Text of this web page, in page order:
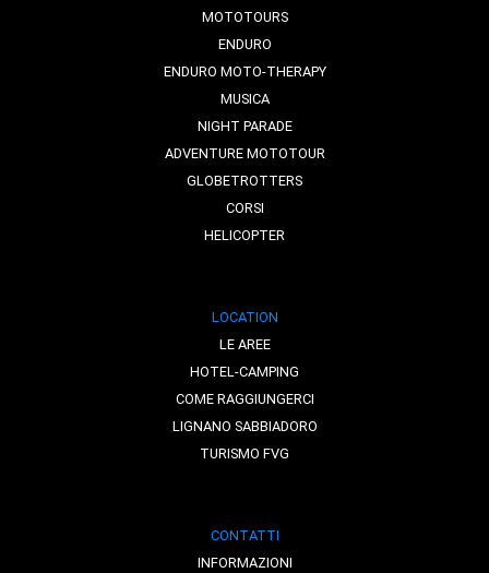
MOTOTOURS
ENDURO
ENDURO MOTO-THERAPY
MUSICA
NIGHT PARADE
ADVENTURE MOTOTOUR
GLOBETROTTERS
CORSI
HELICOPTER
LOCATION
LE AREE
HOTEL-CAMPING
COME RAGGIUNGERCI
LIGNANO SABBIADORO
TURISMO FVG
CONTATTI
INFORMAZIONI